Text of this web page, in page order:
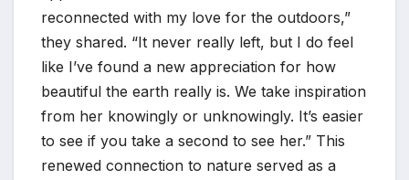
reconnected with my love for the outdoors,”
they shared. “It never really left, but I do feel
like I’ve found a new appreciation for how
beautiful the earth really is. We take inspiration
from her knowingly or unknowingly. It’s easier
to see if you take a second to see her.” This
renewed connection to nature served as a